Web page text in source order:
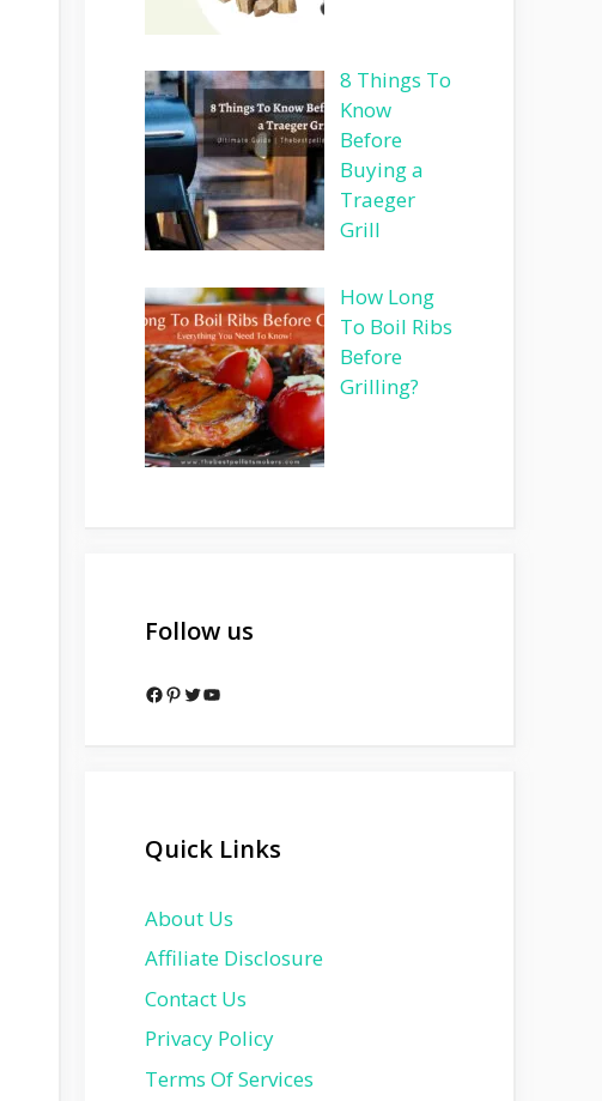
8 Things To
Know
Before
Buying a
Traeger
Grill
How Long
To Boil Ribs
Before
Grilling?
Follow us
Facebook
Pinterest
Twitter
YouTube
Quick Links
About Us
Affiliate Disclosure
Contact Us
Privacy Policy
Terms Of Services